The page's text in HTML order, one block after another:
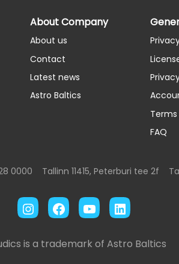
About Company
About us
Contact
Latest news
Astro Baltics
FAQ
0000 Tallinn 11415, Peterburi tee 2f
Instagram
Facebook
YouTubeLinkedIn
is a trademark of Astro Baltics